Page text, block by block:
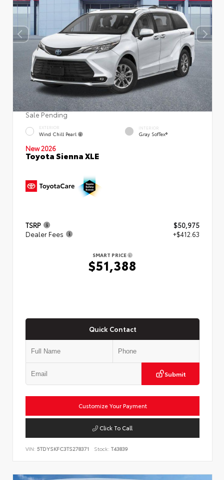
Sale Pending
EXTERIOR
Wind Chill Pearl
INTERIOR
Gray SofTex®
New 2026
Toyota Sienna XLE
TSRP
$50,975
Dealer Fees
+$412.63
SMART PRICE
$51,388
Quick Contact
Submit
Customize Your Payment
Click To Call
VIN: 5TDYSKFC3TS278371 Stock: T43839